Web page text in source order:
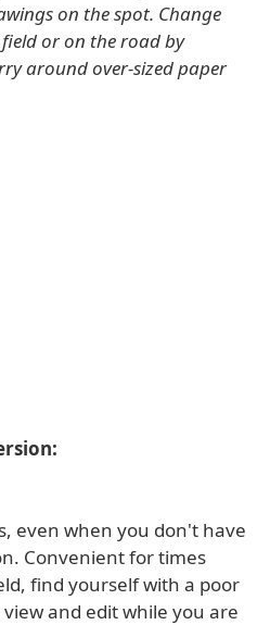
on the spot. Change
or on the road by
around over-sized paper
even when you don't have
Convenient for times
find yourself with a poor
and edit while you are